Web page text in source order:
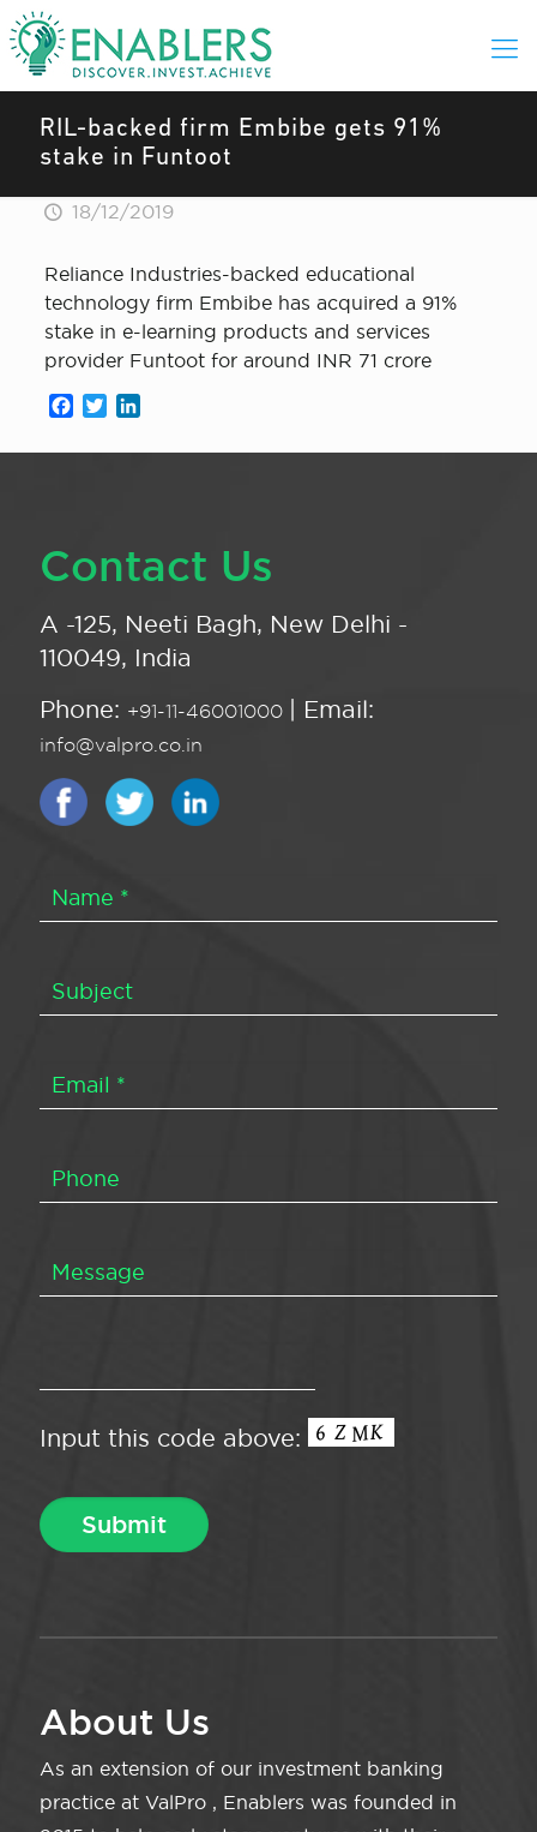
RIL-backed firm Embibe gets 91%
stake in Funtoot
18/12/2019
Reliance Industries-backed educational
technology firm Embibe has acquired a 91%
stake in e-learning products and services
provider Funtoot for around INR 71 crore
Facebook
Twitter
Contact Us
A -125, Neeti Bagh, New Delhi -
110049, India
Phone: +91-11-46001000 | Email:
info@valpro.co.in
Input this code above:
About Us
As an extension of our investment banking
practice at ValPro , Enablers was founded in